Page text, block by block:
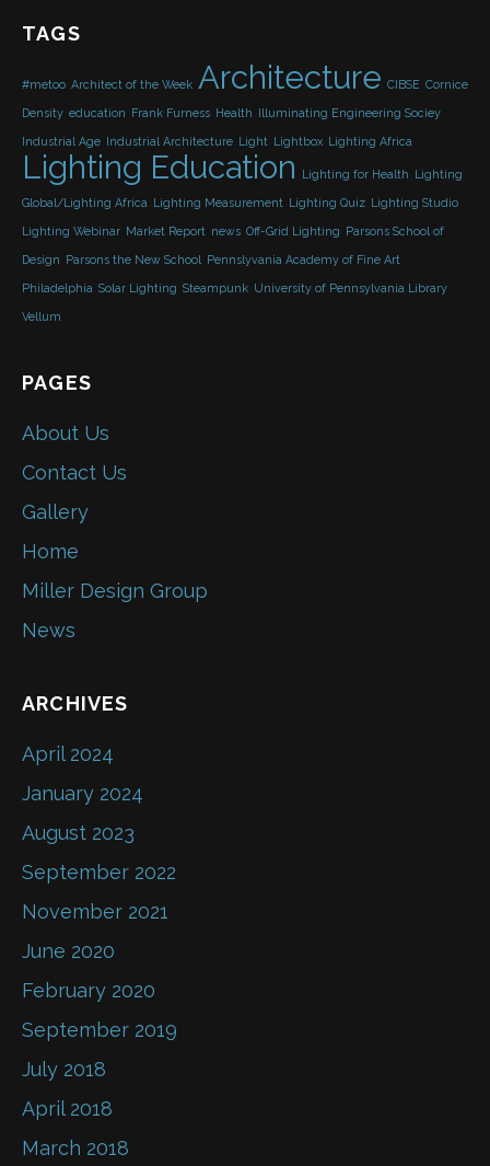
TAGS
#metoo Architect of the Week Architecture CIBSE Cornice
Density education Frank Furness Health Illuminating Engineering Sociey
Industrial Age Industrial Architecture Light Lightbox Lighting Africa
Lighting Education Lighting for Health Lighting
Global/Lighting Africa Lighting Measurement Lighting Quiz Lighting Studio
Lighting Webinar Market Report news Off-Grid Lighting Parsons School of
Design Parsons the New School Pennslyvania Academy of Fine Art
Philadelphia Solar Lighting Steampunk University of Pennsylvania Library
Vellum
PAGES
About Us
Contact Us
Gallery
Home
Miller Design Group
News
ARCHIVES
April 2024
January 2024
August 2023
September 2022
November 2021
June 2020
February 2020
September 2019
July 2018
April 2018
March 2018